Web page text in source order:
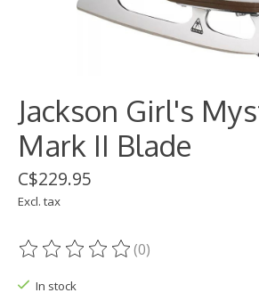
Jackson Girl's
Mark II Blade
C$229.95
Excl. tax
The rating of this product is
(0)
In stock